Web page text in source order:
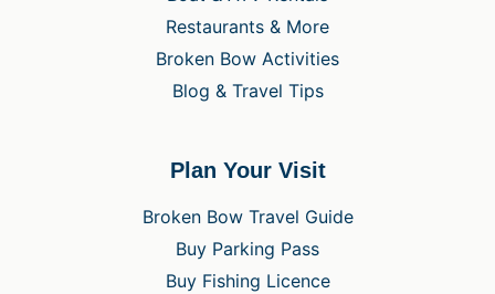
Restaurants & More
Broken Bow Activities
Blog & Travel Tips
Plan Your Visit
Broken Bow Travel Guide
Buy Parking Pass
Buy Fishing Licence